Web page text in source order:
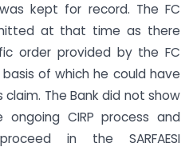
kept for record. The FC
at that time as there
order provided by the FC
of which he could have
claim. The Bank did not show
CIRP process and
in the SARFAESI